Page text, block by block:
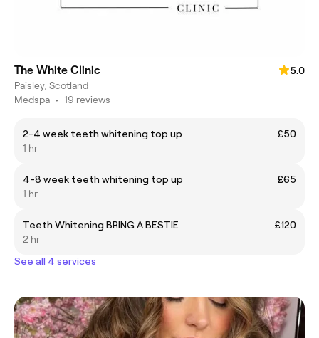
The White Clinic
5.0
Paisley, Scotland
Medspa • 19 reviews
2-4 week teeth whitening top up
£50
1 hr
4-8 week teeth whitening top up
£65
1 hr
Teeth Whitening BRING A BESTIE
£120
2 hr
See all 4 services